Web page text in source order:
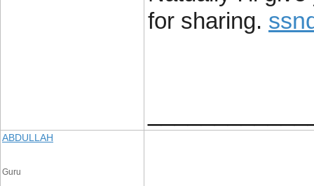
for sharing.
ABDULLAH
Guru